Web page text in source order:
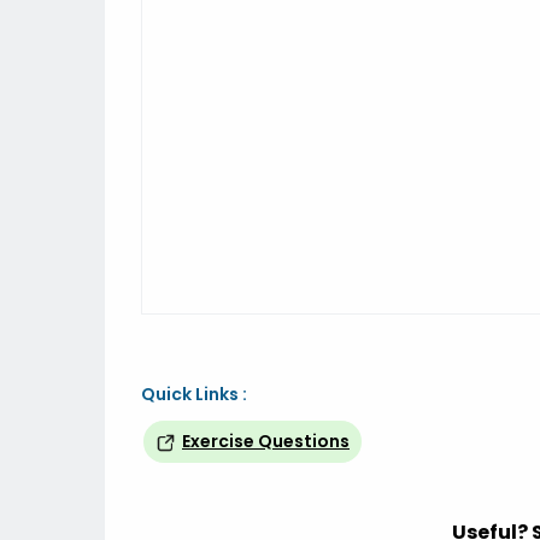
Quick Links :
Exercise Questions
Useful?